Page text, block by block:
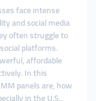
face intense
and social media
often struggle to
platforms.
affordable
In this
panels are, how